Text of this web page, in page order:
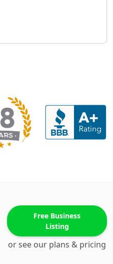
Free Business
Listing
or see our plans & pricing